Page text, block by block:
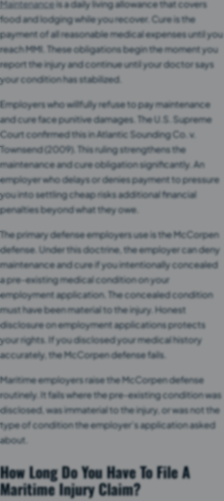
Maintenanceis a daily living allowance that covers
food and lodging while you recover. Cure is the
payment of all reasonable medical expenses until you
reach MMI. These obligations begin the moment you
report the injury and continue until your doctor says
your condition has stabilized.
Employers who willfully refuse to pay maintenance
and cure face punitive damages. The U.S. Supreme
Court confirmed this in Atlantic Sounding Co. v.
Townsend (2009). This ruling strengthens the
maintenance and cure obligation significantly. An
employer who delays or denies payment to pressure
you into settling cheap risks additional financial
penalties beyond what they owe.
The primary defense employers use is the McCorpen
defense. Under this doctrine, the employer can deny
maintenance and cure if you intentionally concealed
a pre-existing medical condition on your
employment application. The concealed condition
must have been material to the injury. Honest
disclosure on employment applications protects
your rights. If you disclosed your medical history
accurately, the McCorpen defense fails.
Maritime employers raise the McCorpen defense
routinely. It fails where the pre-existing condition was
disclosed, was immaterial to the injury, or was not the
type of condition the employer’s application asked
about.
How Long Do You Have To File A
Maritime Injury Claim?